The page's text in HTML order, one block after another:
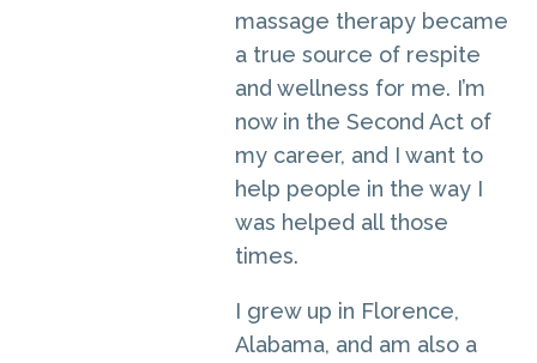
massage therapy became
a true source of respite
and wellness for me. I’m
now in the Second Act of
my career, and I want to
help people in the way I
was helped all those
times.
I grew up in Florence,
Alabama, and am also a